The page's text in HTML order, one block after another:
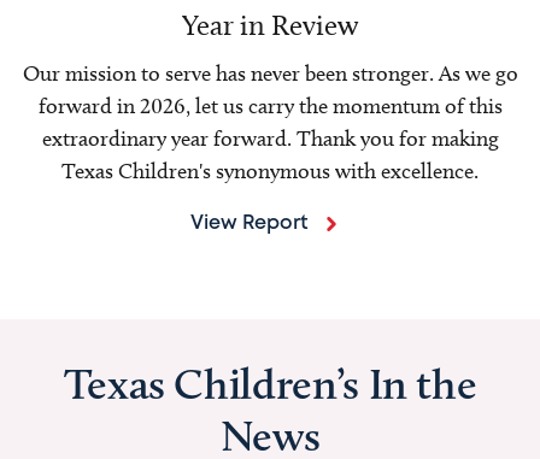
Year in Review
Our mission to serve has never been stronger. As we go
forward in 2026, let us carry the momentum of this
extraordinary year forward. Thank you for making
Texas Children's synonymous with excellence.
View Report
Texas Children’s In the
News